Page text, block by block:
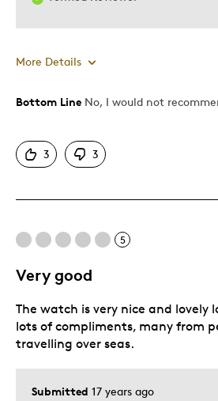
More Details
Cons
Describe Yourself
Bottom Line No, I would not
3 3
5
Very good
Submitted 17 years ago
The watch is very nice and lovely
lots of compliments, many from
travelling over seas.